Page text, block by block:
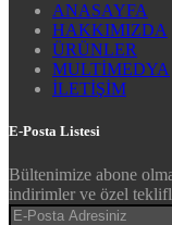
ANASAYFA
HAKKIMIZDA
ÜRÜNLER
MULTİMEDYA
İLETİŞİM
E-Posta Listesi
Bültenimize abone
indirimler ve özel